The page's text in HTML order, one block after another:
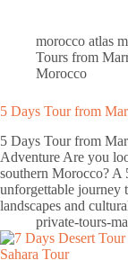
morocco atlas
Tours from
Morocco
5 Days Tour from
5 Days Tour from
Adventure Are you
southern Morocco? A
unforgettable journey
landscapes and
private-tours-